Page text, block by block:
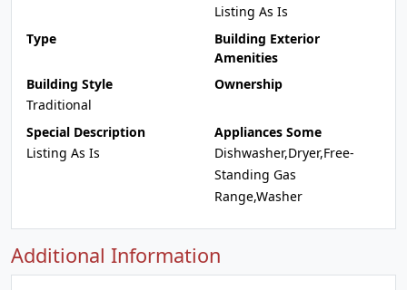
Listing As Is
Type
Building Exterior
Amenities
Building Style
Traditional
Ownership
Special Description
Listing As Is
Appliances Some
Dishwasher,Dryer,Free-
Standing Gas
Range,Washer
Additional Information